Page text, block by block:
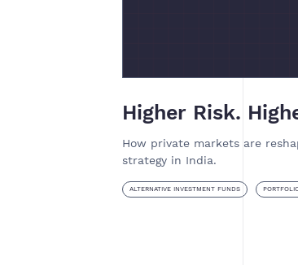
Higher Risk.
How private markets are
strategy in India.
ALTERNATIVE INVESTMENT FUNDS